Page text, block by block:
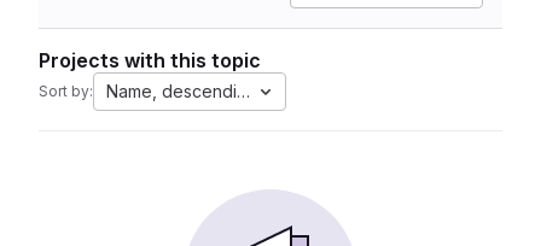
Projects with this topic
Sort by: Name, descending